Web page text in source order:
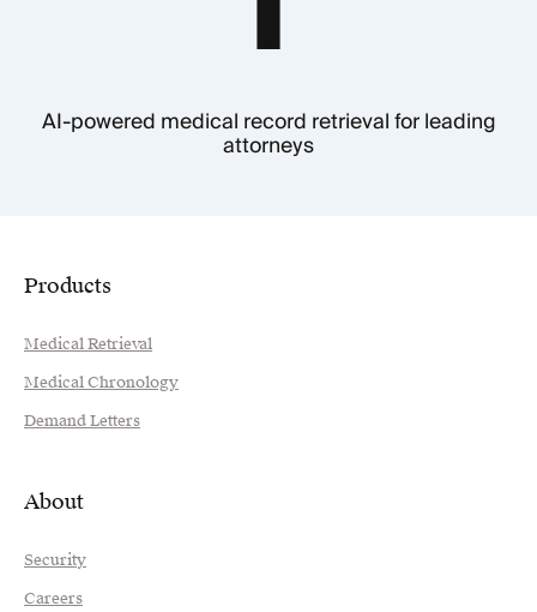
AI-powered medical record retrieval for leading
attorneys
Products
Medical Retrieval
Medical Chronology
Demand Letters
About
Security
Careers